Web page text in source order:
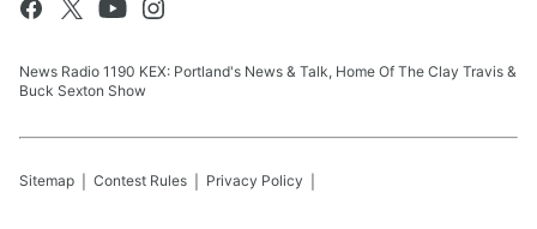
News Radio 1190 KEX: Portland's News & Talk, Home Of The Clay Travis &
Buck Sexton Show
Sitemap Contest Rules Privacy Policy